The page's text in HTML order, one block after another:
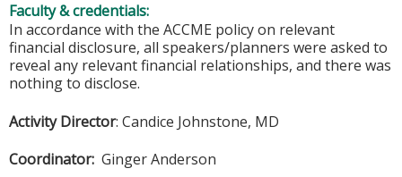
Faculty & credentials:
In accordance with the ACCME policy on relevant
financial disclosure, all speakers/planners were asked to
reveal any relevant financial relationships, and there was
nothing to disclose.
Activity Director: Candice Johnstone, MD
Coordinator: Ginger Anderson